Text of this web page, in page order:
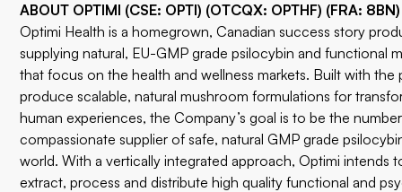
ABOUT OPTIMI (CSE: OPTI) (OTCQX: OPTHF) (FRA: 8BN)
Optimi Health is a homegrown, Canadian success story
supplying natural, EU-GMP grade psilocybin and functional
that focus on the health and wellness markets. Built with the
produce scalable, natural mushroom formulations for
human experiences, the Company’s goal is to be the
compassionate supplier of safe, natural GMP grade
world. With a vertically integrated approach, Optimi intends
extract, process and distribute high quality functional and